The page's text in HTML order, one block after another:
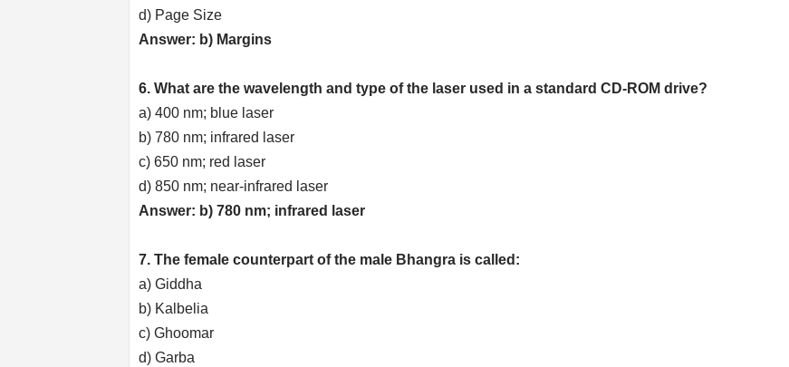
d) Page Size
Answer: b) Margins
6. What are the wavelength and type of the laser used in a standard CD-ROM drive?
a) 400 nm; blue laser
b) 780 nm; infrared laser
c) 650 nm; red laser
d) 850 nm; near-infrared laser
Answer: b) 780 nm; infrared laser
7. The female counterpart of the male Bhangra is called:
a) Giddha
b) Kalbelia
c) Ghoomar
d) Garba